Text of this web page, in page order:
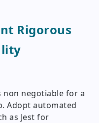
Rigorous
non negotiable for a
Adopt automated
as Jest for